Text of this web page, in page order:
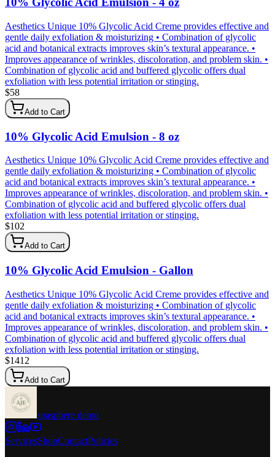
Aesthetics Unique 10% Glycolic Acid Creme provides effective and
gentle daily exfoliation & moisturizing • Combination of glycolic
acid and botanical extracts improves skin’s textural appearance. •
Improves appearance of wrinkles, discoloration, and problem skin. •
Combination of glycolic acid and buffered glycolic offers dual
exfoliation with less potential irritation or stinging.
$58
Add to Cart
10% Glycolic Acid Emulsion - 8 oz
Aesthetics Unique 10% Glycolic Acid Creme provides effective and
gentle daily exfoliation & moisturizing • Combination of glycolic
acid and botanical extracts improves skin’s textural appearance. •
Improves appearance of wrinkles, discoloration, and problem skin. •
Combination of glycolic acid and buffered glycolic offers dual
exfoliation with less potential irritation or stinging.
$102
Add to Cart
10% Glycolic Acid Emulsion - Gallon
Aesthetics Unique 10% Glycolic Acid Creme provides effective and
gentle daily exfoliation & moisturizing • Combination of glycolic
acid and botanical extracts improves skin’s textural appearance. •
Improves appearance of wrinkles, discoloration, and problem skin. •
Combination of glycolic acid and buffered glycolic offers dual
exfoliation with less potential irritation or stinging.
$1412
Add to Cart
spasphere demo
ServicesShopContactPolicies